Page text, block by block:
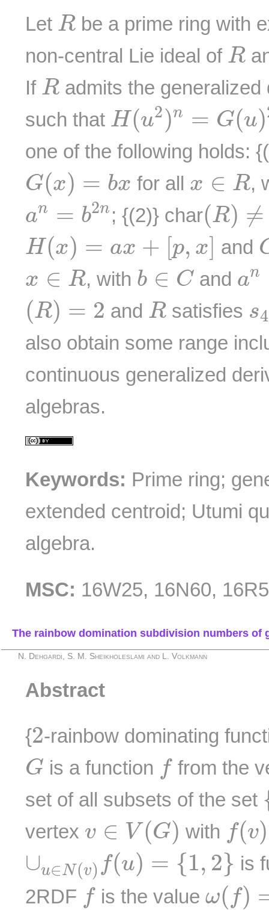
Let R
R be a prime ring with
non-central Lie ideal of R
R
If R
R admits the
such that H (u2)n = G(u)
H(u 2)n (u)
one of the following holds:
G(x) = bx
G( )= x for all x ∈ R
x ∈R ,
an = b2n
an b 2n ; {(2)} char(R) ≠
( R)≠ 2
H (x) = ax + [p, x]
H(x )= x ] and
x ∈ R
x ∈R , with b ∈ C
b ∈C and an
an
(R) = 2
( R)= and R
R satisfies s4
s
also obtain some range
continuous generalized
algebras.
Keywords: Prime ring;
extended centroid; Utumi
algebra.
MSC: 16W25, 16N60,
The rainbow domination subdivision numbers of
N. Dehgardi, S. M. Sheikholeslami and L. Volkmann
Abstract
{2
2-rainbow dominating
G
G is a function f
f from the
set of all subsets of the set
vertex v ∈ V(G)
∈ V(G) with f(v)
(v
∪u∈N(v) f(u) = {1, 2}
∪ v) (u) { 1, 2}
is
2RDF f
f is the value ω( f)
ω( f)=